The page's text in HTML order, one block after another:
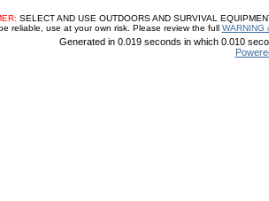
SELECT AND USE OUTDOORS AND SURVIVAL
reliable, use at your own risk. Please review the full WARNING
Generated in 0.019 seconds in which 0.010